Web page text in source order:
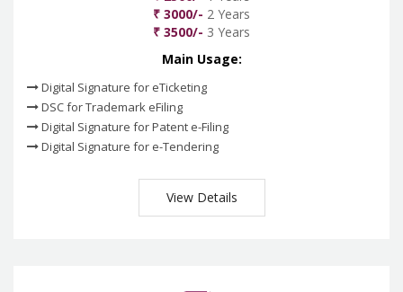
₹ 3000/- 2 Years
₹ 3500/- 3 Years
Main Usage:
Digital Signature for eTicketing
DSC for Trademark eFiling
Digital Signature for Patent e-Filing
Digital Signature for e-Tendering
View Details